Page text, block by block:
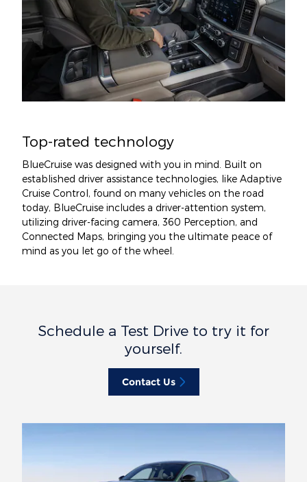
Top-rated technology
BlueCruise was designed with you in mind. Built on
established driver assistance technologies, like Adaptive
Cruise Control, found on many vehicles on the road
today, BlueCruise includes a driver-attention system,
utilizing driver-facing camera, 360 Perception, and
Connected Maps, bringing you the ultimate peace of
mind as you let go of the wheel.
Schedule a Test Drive to try it for
yourself.
Contact Us